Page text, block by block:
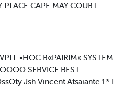
PLACE CAPE MAY COURT
•HOC R«PAIRIM« SYSTEM
SERVICE BEST
Jsh Vincent Atsaiante 1* I